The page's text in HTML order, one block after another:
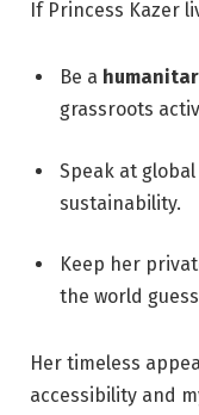
If Princess Kazer
Be a
grassroots
Speak at
sustainability.
Keep her
the world
Her timeless
accessibility and